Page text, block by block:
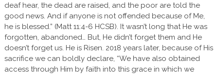
deaf hear, the dead are raised, and the poor are told the
good news. And if anyone is not offended because of Me,
he is blessed.” (Matt 11:4-6 HCSB). It wasn’t long that He was
forgotten, abandoned… But, He didn’t forget them and He
doesn’t forget us. He is Risen. 2018 years later, because of His
sacrifice we can boldly declare, “We have also obtained
access through Him by faith into this grace in which we